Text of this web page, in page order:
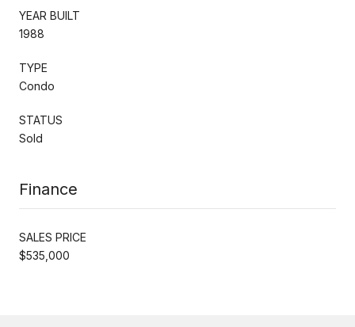
YEAR BUILT
1988
TYPE
Condo
STATUS
Sold
Finance
SALES PRICE
$535,000